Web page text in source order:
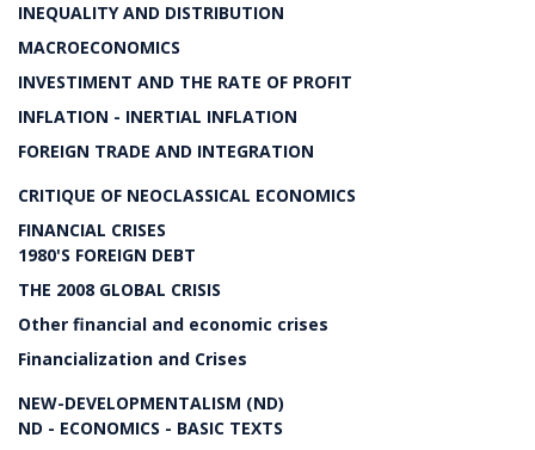
INEQUALITY AND DISTRIBUTION
MACROECONOMICS
INVESTIMENT AND THE RATE OF PROFIT
INFLATION - INERTIAL INFLATION
FOREIGN TRADE AND INTEGRATION
CRITIQUE OF NEOCLASSICAL ECONOMICS
FINANCIAL CRISES
1980'S FOREIGN DEBT
THE 2008 GLOBAL CRISIS
Other financial and economic crises
Financialization and Crises
NEW-DEVELOPMENTALISM (ND)
ND - ECONOMICS - BASIC TEXTS